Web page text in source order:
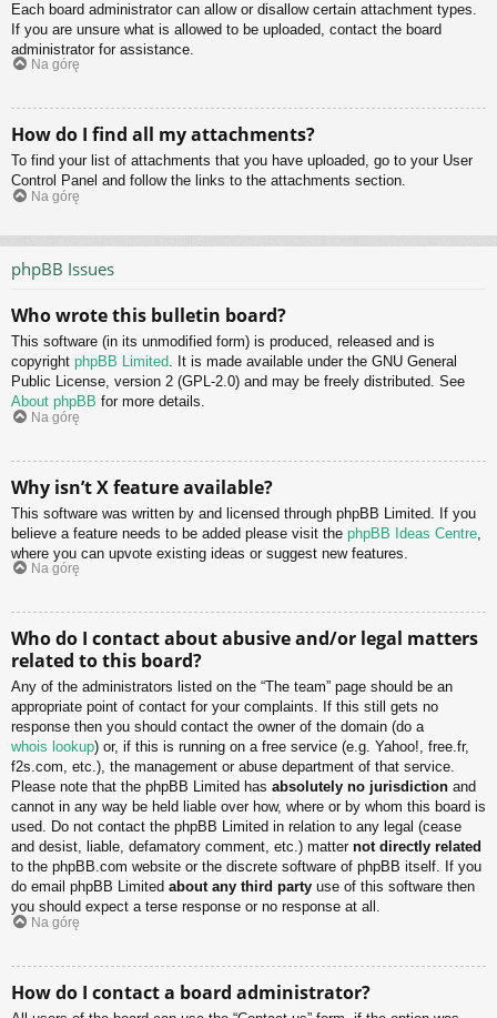
Each board administrator can allow or disallow certain attachment types.
If you are unsure what is allowed to be uploaded, contact the board
administrator for assistance.
Na górę
How do I find all my attachments?
To find your list of attachments that you have uploaded, go to your User
Control Panel and follow the links to the attachments section.
Na górę
phpBB Issues
Who wrote this bulletin board?
This software (in its unmodified form) is produced, released and is
copyright phpBB Limited. It is made available under the GNU General
Public License, version 2 (GPL-2.0) and may be freely distributed. See
About phpBB for more details.
Na górę
Why isn’t X feature available?
This software was written by and licensed through phpBB Limited. If you
believe a feature needs to be added please visit the phpBB Ideas Centre
where you can upvote existing ideas or suggest new features.
Na górę
Who do I contact about abusive and/or legal matters
related to this board?
Any of the administrators listed on the “The team” page should be an
appropriate point of contact for your complaints. If this still gets no
response then you should contact the owner of the domain (do a
whois lookup) or, if this is running on a free service (e.g. Yahoo!, free.fr,
f2s.com, etc.), the management or abuse department of that service.
Please note that the phpBB Limited has absolutely no jurisdiction and
cannot in any way be held liable over how, where or by whom this board is
used. Do not contact the phpBB Limited in relation to any legal (cease
and desist, liable, defamatory comment, etc.) matter not directly related
to the phpBB.com website or the discrete software of phpBB itself. If you
do email phpBB Limited about any third party use of this software then
you should expect a terse response or no response at all.
Na górę
How do I contact a board administrator?